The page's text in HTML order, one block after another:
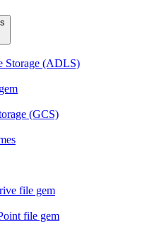
Storage (ADLS)
(GCS)
file gem
file gem